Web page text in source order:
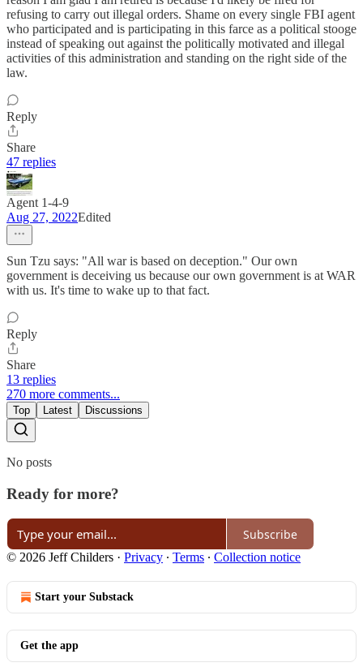
refusing to carry out illegal orders. Shame on every single FBI agent
who participated and is participating in this farce as a political stooge
instead of speaking out against the politically motivated and illegal
activities of this administration and standing on the right side of the
law.
Reply
Share
47 replies
Agent 1-4-9
Aug 27, 2022Edited
Sun Tzu says: "All war is based on deception." Our own
government is deceiving us because our own government is at WAR
with us. It's time to wake up to that fact.
Reply
Share
13 replies
270 more comments...
Top Latest Discussions
No posts
Ready for more?
Subscribe
© 2026 Jeff Childers · Privacy ∙ Terms ∙ Collection notice
Start your Substack
Get the app